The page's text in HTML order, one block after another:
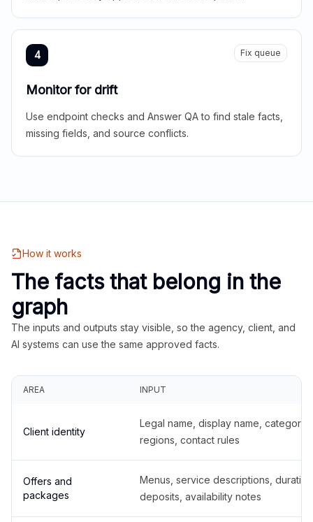
4 Fix queue
Monitor for drift
Use endpoint checks and Answer QA to find stale facts,
missing fields, and source conflicts.
How it works
The facts that belong in the
graph
The inputs and outputs stay visible, so the agency, client, and
AI systems can use the same approved facts.
AREA INPUT
Client identity
Legal name, display name,
regions, contact rules
Offers and
packages
Menus, service descriptions,
deposits, availability notes